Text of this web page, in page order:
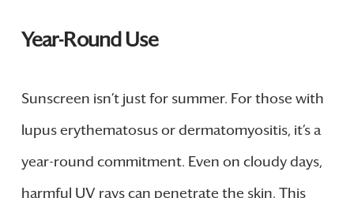
Year-Round Use
Sunscreen isn’t just for summer. For those with
lupus erythematosus or dermatomyositis, it’s a
year-round commitment. Even on cloudy days,
harmful UV rays can penetrate the skin. This